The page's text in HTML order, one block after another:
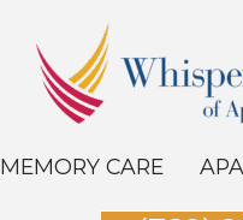
MEMORY CARE